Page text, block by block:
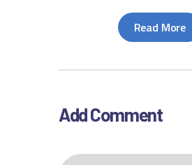
Read More
Add Comment